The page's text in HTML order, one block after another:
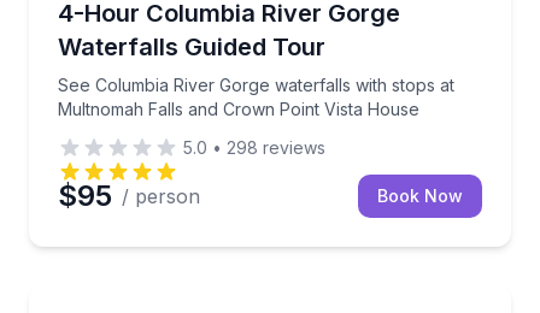
4-Hour Columbia River Gorge
Waterfalls Guided Tour
See Columbia River Gorge waterfalls with stops at
Multnomah Falls and Crown Point Vista House
See Columbia River Gorge waterfalls with stops at
5.0 • 298 reviews
$95 / person Book Now